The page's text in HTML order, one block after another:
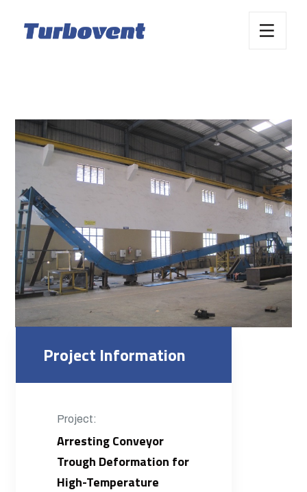
Project Information
Project:
Arresting Conveyor
Trough Deformation for
High-Temperature